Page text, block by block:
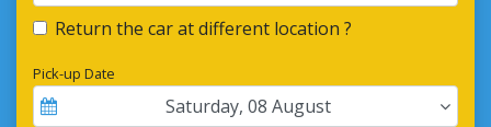
Return the car at different location ?
Pick-up Date
Saturday, 08 August